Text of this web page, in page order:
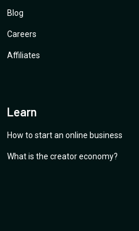
Blog
Careers
Affiliates
Learn
How to start an online business
What is the creator economy?